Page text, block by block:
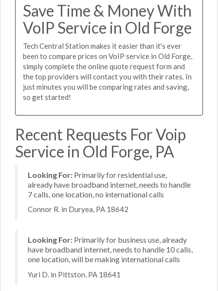
Save Time & Money With
VoIP Service in Old Forge
Tech Central Station makes it easier than it's ever
been to compare prices on VoIP service in Old Forge,
simply complete the online quote request form and
the top providers will contact you with their rates. In
just minutes you will be comparing rates and saving,
so get started!
Recent Requests For Voip
Service in Old Forge, PA
Looking For: Primarily for residential use,
already have broadband internet, needs to handle
7 calls, one location, no international calls
Connor R. in Duryea, PA 18642
Looking For: Primarily for business use, already
have broadband internet, needs to handle 10 calls,
one location, will be making international calls
Yuri D. in Pittston, PA 18641